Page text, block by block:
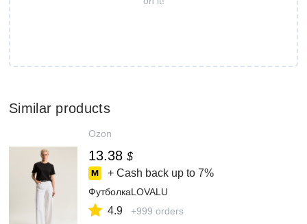
Similar products
Ozon
13.38 $
+ Cash back up to 7%
ФутболкаLOVALU
4.9 +999 orders